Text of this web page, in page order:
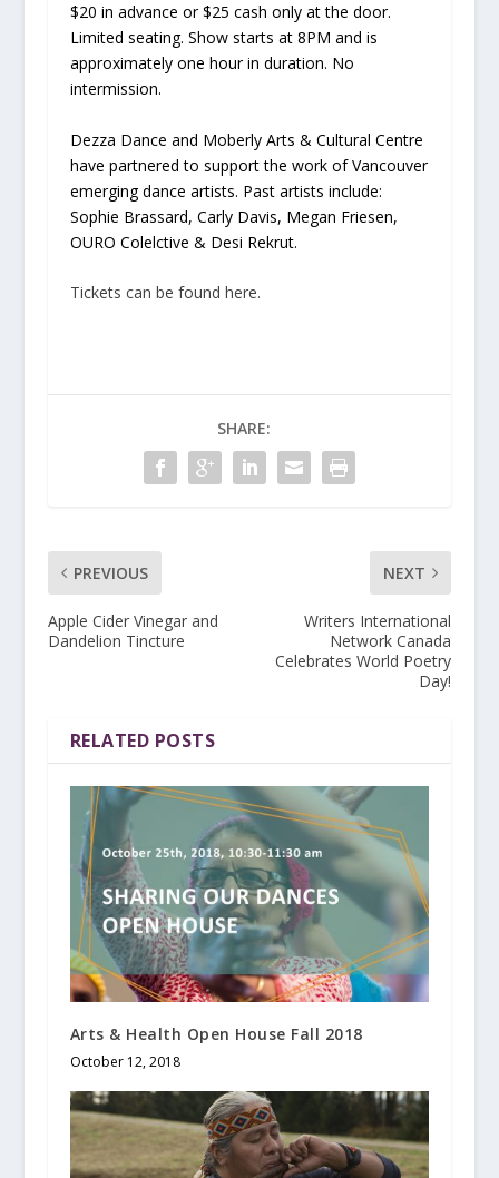
$20 in advance or $25 cash only at the door.
Limited seating. Show starts at 8PM and is
approximately one hour in duration. No
intermission.
Dezza Dance and Moberly Arts & Cultural Centre
have partnered to support the work of Vancouver
emerging dance artists. Past artists include:
Sophie Brassard, Carly Davis, Megan Friesen,
OURO Colelctive & Desi Rekrut.
Tickets can be found here.
SHARE:
PREVIOUS
Apple Cider Vinegar and
Dandelion Tincture
NEXT
Writers International
Network Canada
Celebrates World Poetry
Day!
RELATED POSTS
Arts & Health Open House Fall 2018
October 12, 2018